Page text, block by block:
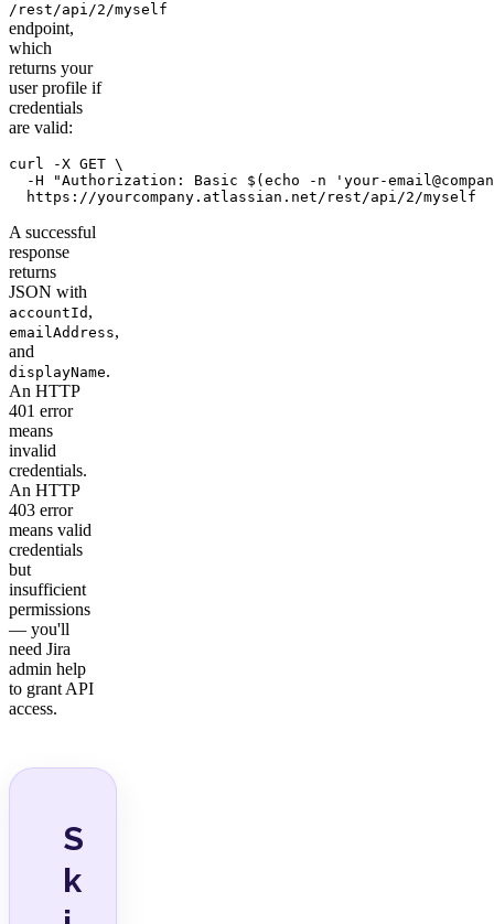
/rest/api/2/myself
endpoint,
which
returns your
user profile if
credentials
are valid:
curl -X GET \
-H "Authorization: Basic $(echo -n 'your-
  https://yourcompany.atlassian.net/rest/api/2/myself
A successful
response
returns
JSON with
accountId ,
emailAddress,
and
displayName.
An HTTP
401 error
means
invalid
credentials.
An HTTP
403 error
means valid
credentials
but
insufficient
permissions
— you'll
need Jira
admin help
to grant API
access.
S
k